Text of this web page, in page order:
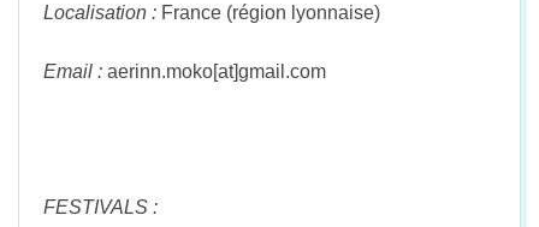
Localisation : France (région lyonnaise)
Email : aerinn.moko[at]gmail.com
FESTIVALS :